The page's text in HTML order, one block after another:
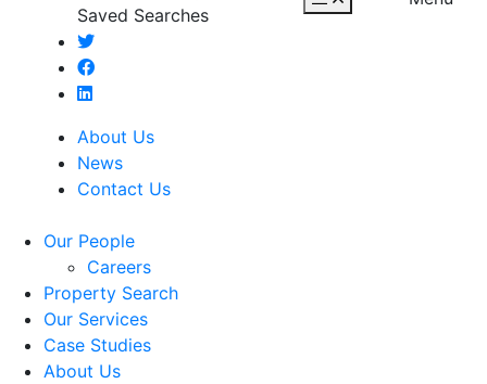
Saved Searches
About Us
News
Contact Us
Our People
Careers
Property Search
Our Services
Case Studies
About Us